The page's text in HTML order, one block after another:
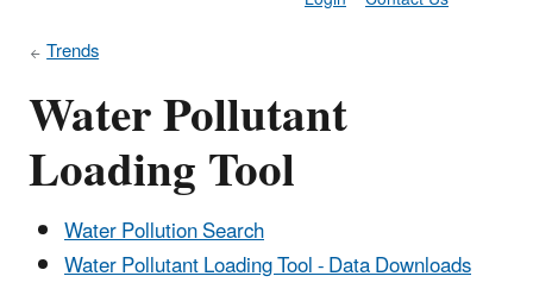
Trends
Water Pollutant
Loading Tool
Water Pollution Search
Water Pollutant Loading Tool - Data Downloads